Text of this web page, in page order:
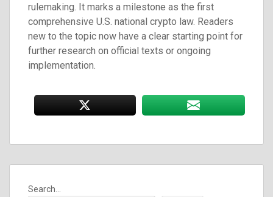
rulemaking. It marks a milestone as the first
comprehensive U.S. national crypto law. Readers
new to the topic now have a clear starting point for
further research on official texts or ongoing
implementation.
Search...